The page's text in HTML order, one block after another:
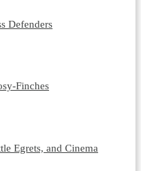
Defenders
Finches
Egrets, and Cinema